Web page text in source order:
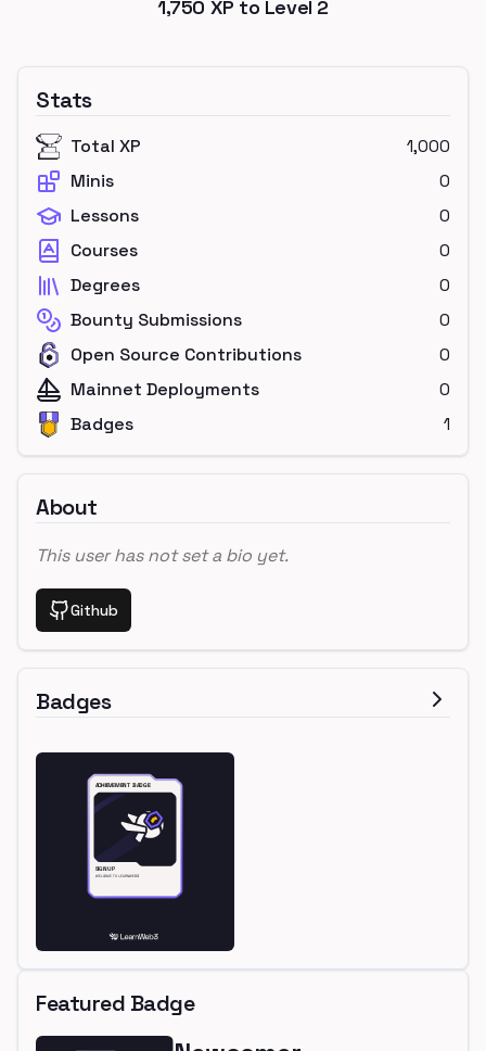
1,750 XP to Level 2
Stats
Total XP
1,000
Minis
0
Lessons
0
Courses
0
Degrees
0
Bounty Submissions
0
Open Source Contributions
0
Mainnet Deployments
0
Badges
1
About
This user has not set a bio yet.
Github
Badges
Featured Badge